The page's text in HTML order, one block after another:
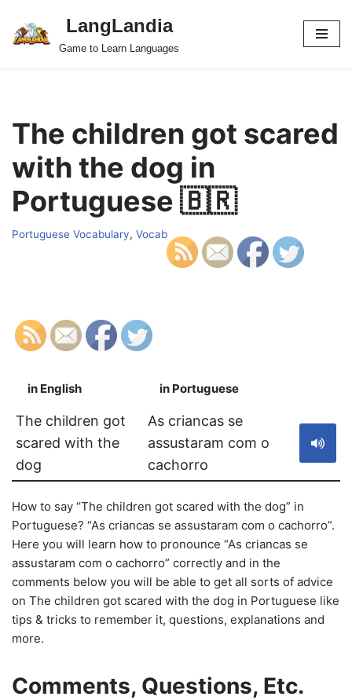
Skip
LangLandia
Game to Learn Languages
The children got scared
with the dog in
Portuguese 🇧🇷
Portuguese Vocabulary, Vocab
in English in Portuguese
The children got
scared with the
dog
As criancas se
assustaram com o
cachorro
How to say “The children got scared with the dog” in
Portuguese? “As criancas se assustaram com o cachorro”.
Here you will learn how to pronounce “As criancas se
assustaram com o cachorro” correctly and in the
comments below you will be able to get all sorts of advice
on The children got scared with the dog in Portuguese like
tips & tricks to remember it, questions, explanations and
more.
Comments, Questions, Etc.